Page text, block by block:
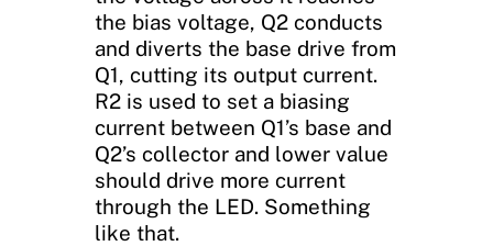
the bias voltage, Q2 conducts
and diverts the base drive from
Q1, cutting its output current.
R2 is used to set a biasing
current between Q1’s base and
Q2’s collector and lower value
should drive more current
through the LED. Something
like that.